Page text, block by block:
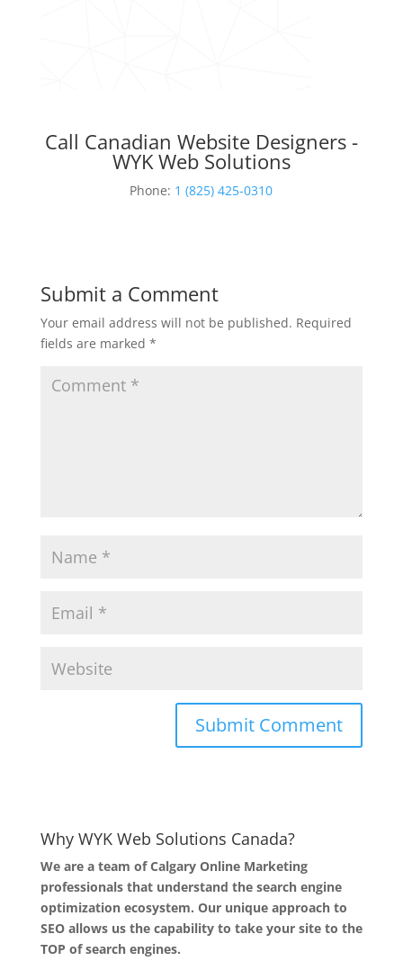
Call Canadian Website Designers -
WYK Web Solutions
Phone: 1 (825) 425-0310
Submit a Comment
Your email address will not be published. Required
fields are marked *
Why WYK Web Solutions Canada?
We are a team of Calgary Online Marketing
professionals that understand the search engine
optimization ecosystem. Our unique approach to
SEO allows us the capability to take your site to the
TOP of search engines.